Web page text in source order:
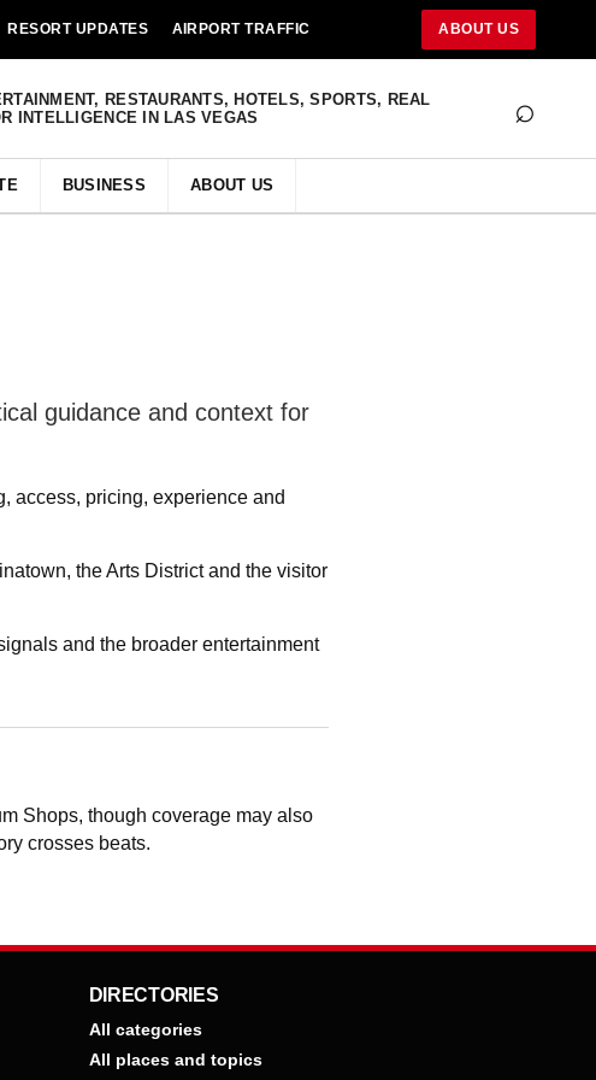
RESORT UPDATES AIRPORT TRAFFIC ABOUT US
RESTAURANTS, HOTELS, SPORTS, REAL
INTELLIGENCE IN LAS VEGAS
⌕
BUSINESS ABOUT US
guidance and context for
access, pricing, experience and
the Arts District and the visitor
and the broader entertainment
Shops, though coverage may also
crosses beats.
DIRECTORIES
All categories
All places and topics